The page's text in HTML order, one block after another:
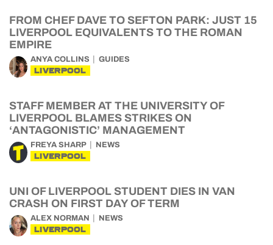
FROM CHEF DAVE TO SEFTON PARK: JUST 15
LIVERPOOL EQUIVALENTS TO THE ROMAN
EMPIRE
ANYA COLLINS GUIDES
LIVERPOOL
STAFF MEMBER AT THE UNIVERSITY OF
LIVERPOOL BLAMES STRIKES ON
‘ANTAGONISTIC’ MANAGEMENT
FREYA SHARP NEWS
LIVERPOOL
UNI OF LIVERPOOL STUDENT DIES IN VAN
CRASH ON FIRST DAY OF TERM
ALEX NORMAN NEWS
LIVERPOOL